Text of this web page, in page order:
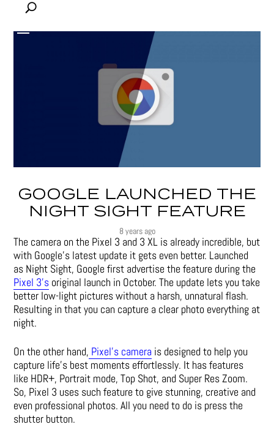
GOOGLE LAUNCHED THE
NIGHT SIGHT FEATURE
8 years ago
The camera on the Pixel 3 and 3 XL is already incredible, but
with Google’s latest update it gets even better. Launched
as Night Sight, Google first advertise the feature during the
Pixel 3’s original launch in October. The update lets you take
better low-light pictures without a harsh, unnatural flash.
Resulting in that you can capture a clear photo everything at
night.
On the other hand, Pixel’s camera is designed to help you
capture life’s best moments effortlessly. It has features
like HDR+, Portrait mode, Top Shot, and Super Res Zoom.
So, Pixel 3 uses such feature to give stunning, creative and
even professional photos. All you need to do is press the
shutter button.